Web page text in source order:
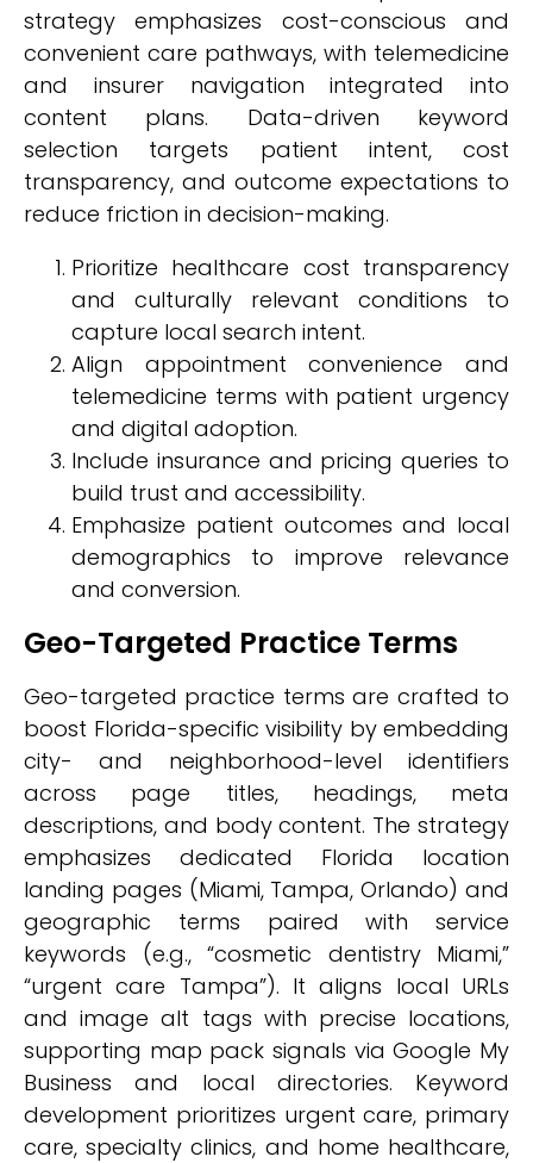
strategy emphasizes cost-conscious and
convenient care pathways, with telemedicine
and insurer navigation integrated into
content plans. Data-driven keyword
selection targets patient intent, cost
transparency, and outcome expectations to
reduce friction in decision-making.
Prioritize healthcare cost transparency
and culturally relevant conditions to
capture local search intent.
Align appointment convenience and
telemedicine terms with patient urgency
and digital adoption.
Include insurance and pricing queries to
build trust and accessibility.
Emphasize patient outcomes and local
demographics to improve relevance
and conversion.
Geo-Targeted Practice Terms
Geo-targeted practice terms are crafted to
boost Florida-specific visibility by embedding
city- and neighborhood-level identifiers
across page titles, headings, meta
descriptions, and body content. The strategy
emphasizes dedicated Florida location
landing pages (Miami, Tampa, Orlando) and
geographic terms paired with service
keywords (e.g., “cosmetic dentistry Miami,”
“urgent care Tampa”). It aligns local URLs
and image alt tags with precise locations,
supporting map pack signals via Google My
Business and local directories. Keyword
development prioritizes urgent care, primary
care, specialty clinics, and home healthcare,